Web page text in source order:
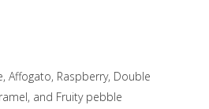
Affogato, Raspberry, Double
and Fruity pebble